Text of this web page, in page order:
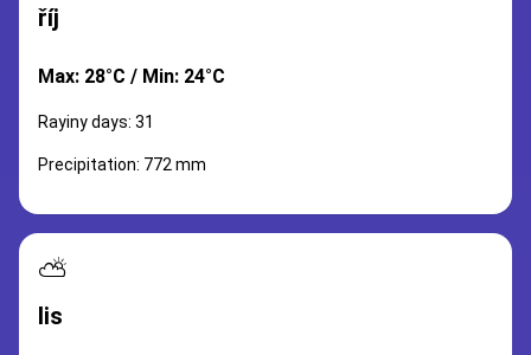
říj
Max: 28°C / Min: 24°C
Rayiny days: 31
Precipitation: 772 mm
⛅
lis